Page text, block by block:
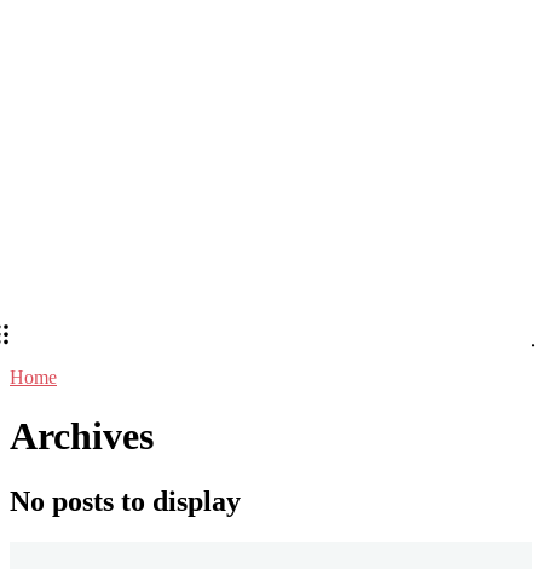
Home
Archives
No posts to display